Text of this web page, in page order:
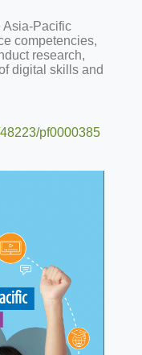
Asia-Pacific
competencies,
research,
digital skills and
pf0000385